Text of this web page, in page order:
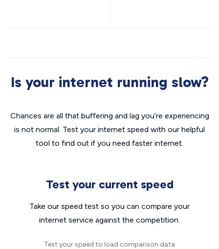
Is your internet running slow?
Chances are all that buffering and lag you’re experiencing
is not normal. Test your internet speed with our helpful
tool to find out if you need faster internet.
Test your current speed
Take our speed test so you can compare your
internet service against the competition.
Test your speed to load comparison data